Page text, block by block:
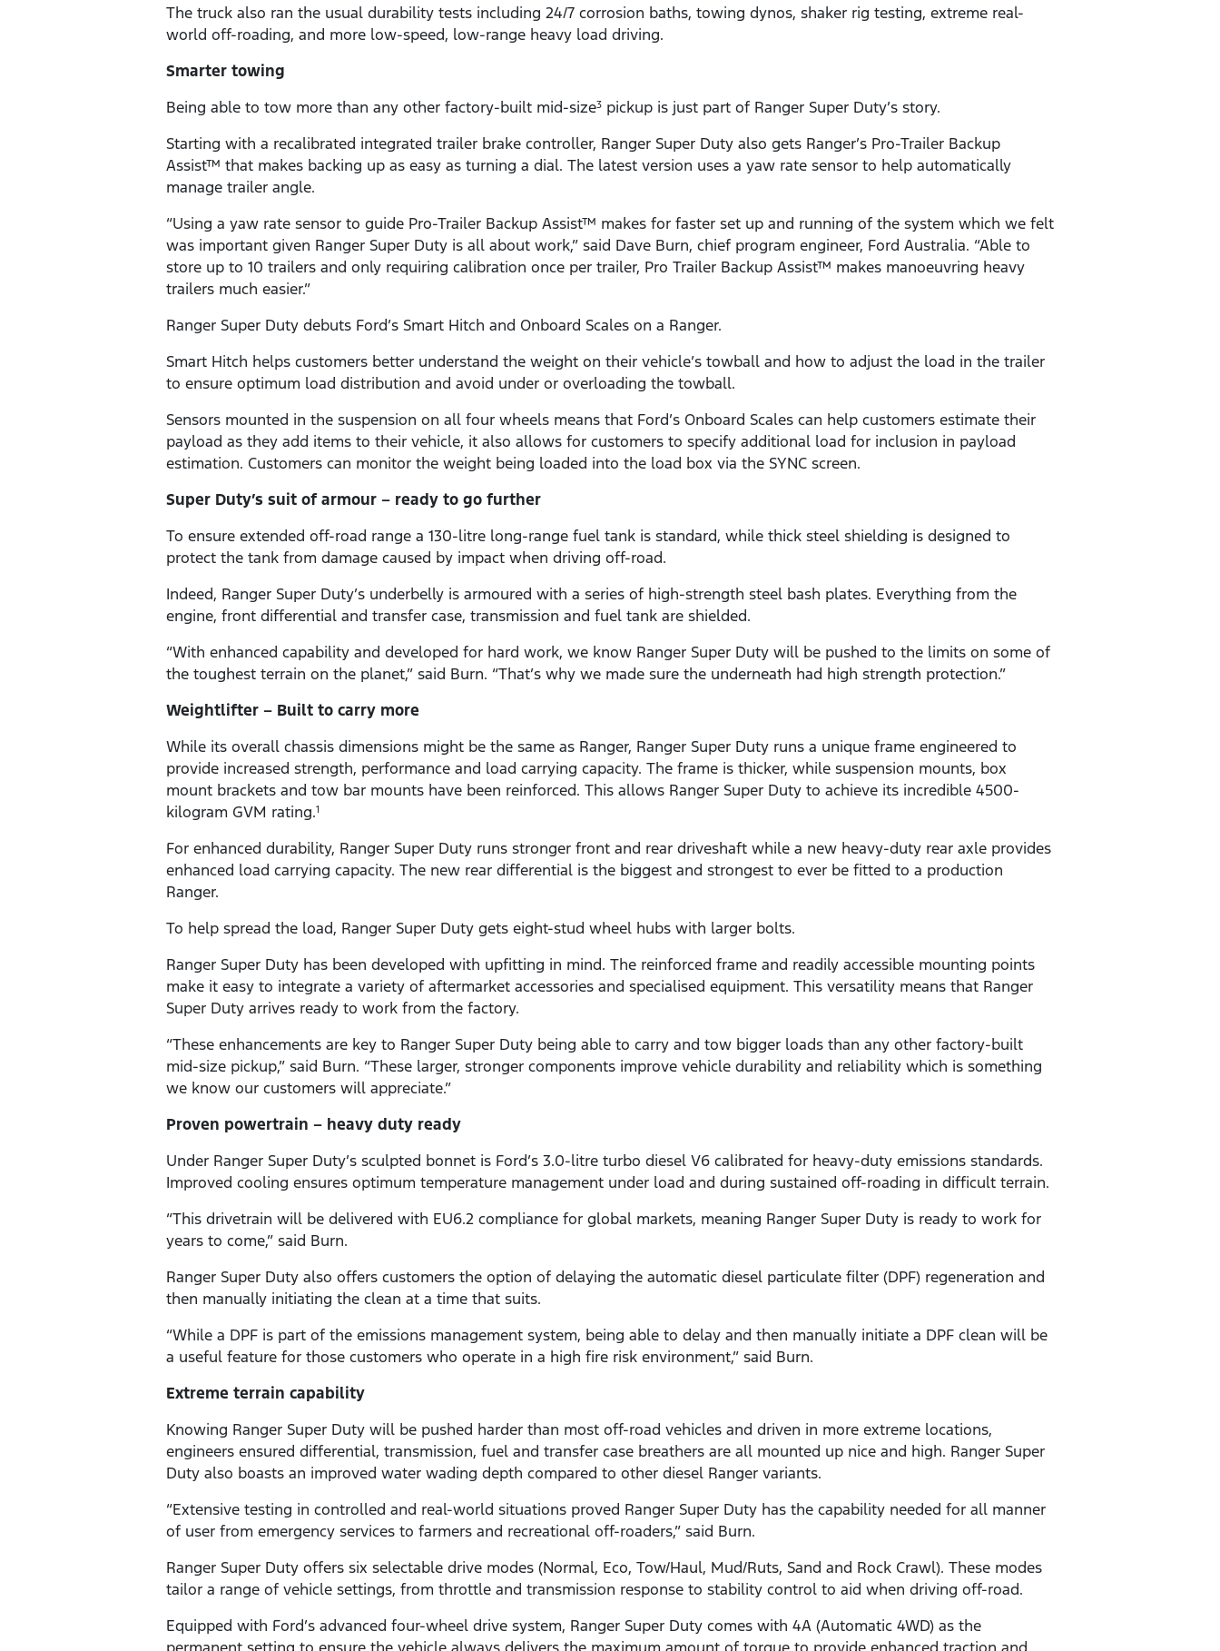
The truck also ran the usual durability tests including 24/7 corrosion baths, towing dynos, shaker rig testing, extreme real-
world off-roading, and more low-speed, low-range heavy load driving.
Smarter towing
Being able to tow more than any other factory-built mid-size3 pickup is just part of Ranger Super Duty’s story.
Starting with a recalibrated integrated trailer brake controller, Ranger Super Duty also gets Ranger’s Pro-Trailer Backup
Assist™ that makes backing up as easy as turning a dial. The latest version uses a yaw rate sensor to help automatically
manage trailer angle.
“Using a yaw rate sensor to guide Pro-Trailer Backup Assist™ makes for faster set up and running of the system which we felt
was important given Ranger Super Duty is all about work,” said Dave Burn, chief program engineer, Ford Australia. “Able to
store up to 10 trailers and only requiring calibration once per trailer, Pro Trailer Backup Assist™ makes manoeuvring heavy
trailers much easier.”
Ranger Super Duty debuts Ford’s Smart Hitch and Onboard Scales on a Ranger.
Smart Hitch helps customers better understand the weight on their vehicle’s towball and how to adjust the load in the trailer
to ensure optimum load distribution and avoid under or overloading the towball.
Sensors mounted in the suspension on all four wheels means that Ford’s Onboard Scales can help customers estimate their
payload as they add items to their vehicle, it also allows for customers to specify additional load for inclusion in payload
estimation. Customers can monitor the weight being loaded into the load box via the SYNC screen.
Super Duty’s suit of armour – ready to go further
To ensure extended off-road range a 130-litre long-range fuel tank is standard, while thick steel shielding is designed to
protect the tank from damage caused by impact when driving off-road.
Indeed, Ranger Super Duty’s underbelly is armoured with a series of high-strength steel bash plates. Everything from the
engine, front differential and transfer case, transmission and fuel tank are shielded.
“With enhanced capability and developed for hard work, we know Ranger Super Duty will be pushed to the limits on some of
the toughest terrain on the planet,” said Burn. “That’s why we made sure the underneath had high strength protection.”
Weightlifter – Built to carry more
While its overall chassis dimensions might be the same as Ranger, Ranger Super Duty runs a unique frame engineered to
provide increased strength, performance and load carrying capacity. The frame is thicker, while suspension mounts, box
mount brackets and tow bar mounts have been reinforced. This allows Ranger Super Duty to achieve its incredible 4500-
kilogram GVM rating.1
For enhanced durability, Ranger Super Duty runs stronger front and rear driveshaft while a new heavy-duty rear axle provides
enhanced load carrying capacity. The new rear differential is the biggest and strongest to ever be fitted to a production
Ranger.
To help spread the load, Ranger Super Duty gets eight-stud wheel hubs with larger bolts.
Ranger Super Duty has been developed with upfitting in mind. The reinforced frame and readily accessible mounting points
make it easy to integrate a variety of aftermarket accessories and specialised equipment. This versatility means that Ranger
Super Duty arrives ready to work from the factory.
“These enhancements are key to Ranger Super Duty being able to carry and tow bigger loads than any other factory-built
mid-size pickup,” said Burn. “These larger, stronger components improve vehicle durability and reliability which is something
we know our customers will appreciate.”
Proven powertrain – heavy duty ready
Under Ranger Super Duty’s sculpted bonnet is Ford’s 3.0-litre turbo diesel V6 calibrated for heavy-duty emissions standards.
Improved cooling ensures optimum temperature management under load and during sustained off-roading in difficult terrain.
“This drivetrain will be delivered with EU6.2 compliance for global markets, meaning Ranger Super Duty is ready to work for
years to come,” said Burn.
Ranger Super Duty also offers customers the option of delaying the automatic diesel particulate filter (DPF) regeneration and
then manually initiating the clean at a time that suits.
“While a DPF is part of the emissions management system, being able to delay and then manually initiate a DPF clean will be
a useful feature for those customers who operate in a high fire risk environment,” said Burn.
Extreme terrain capability
Knowing Ranger Super Duty will be pushed harder than most off-road vehicles and driven in more extreme locations,
engineers ensured differential, transmission, fuel and transfer case breathers are all mounted up nice and high. Ranger Super
Duty also boasts an improved water wading depth compared to other diesel Ranger variants.
“Extensive testing in controlled and real-world situations proved Ranger Super Duty has the capability needed for all manner
of user from emergency services to farmers and recreational off-roaders,” said Burn.
Ranger Super Duty offers six selectable drive modes (Normal, Eco, Tow/Haul, Mud/Ruts, Sand and Rock Crawl). These modes
tailor a range of vehicle settings, from throttle and transmission response to stability control to aid when driving off-road.
Equipped with Ford’s advanced four-wheel drive system, Ranger Super Duty comes with 4A (Automatic 4WD) as the